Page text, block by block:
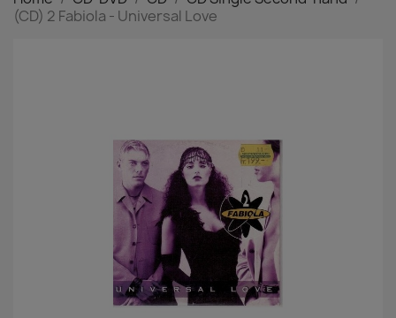
(CD) 2 Fabiola - Universal Love